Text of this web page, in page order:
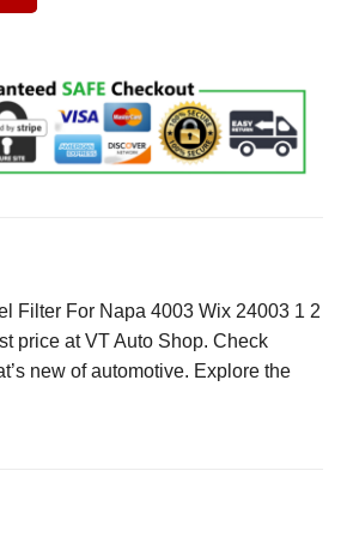
Filter For Napa 4003 Wix 24003 1 2
price at VT Auto Shop. Check
new of automotive. Explore the